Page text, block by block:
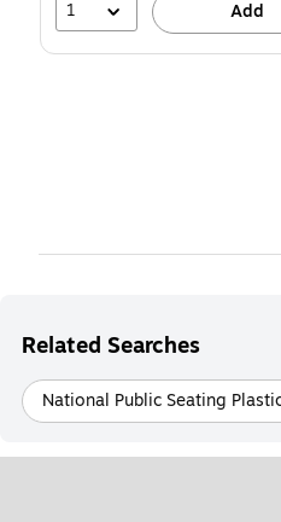
1 Add
Related Searches
National Public Seating